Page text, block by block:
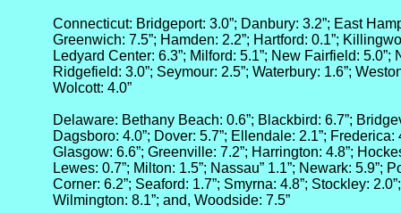
Connecticut: Bridgeport: 3.0”; Danbury: 3.2”; East
Greenwich: 7.5”; Hamden: 2.2”; Hartford: 0.1”;
Ledyard Center: 6.3”; Milford: 5.1”; New Fairfield: 5.0”;
Ridgefield: 3.0”; Seymour: 2.5”; Waterbury: 1.6”;
Wolcott: 4.0”
Delaware: Bethany Beach: 0.6”; Blackbird: 6.7”;
Dagsboro: 4.0”; Dover: 5.7”; Ellendale: 2.1”; Frederica:
Glasgow: 6.6”; Greenville: 7.2”; Harrington: 4.8”;
Lewes: 0.7”; Milton: 1.5”; Nassau” 1.1”; Newark: 5.9”;
Corner: 6.2”; Seaford: 1.7”; Smyrna: 4.8”; Stockley:
Wilmington: 8.1”; and, Woodside: 7.5”